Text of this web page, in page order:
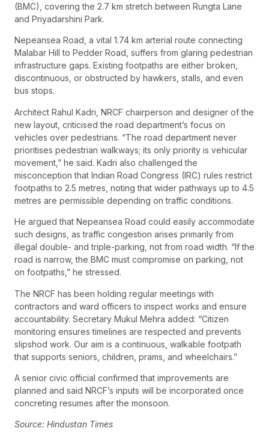
(BMC), covering the 2.7 km stretch between Rungta Lane
and Priyadarshini Park.
Nepeansea Road, a vital 1.74 km arterial route connecting
Malabar Hill to Pedder Road, suffers from glaring pedestrian
infrastructure gaps. Existing footpaths are either broken,
discontinuous, or obstructed by hawkers, stalls, and even
bus stops.
Architect Rahul Kadri, NRCF chairperson and designer of the
new layout, criticised the road department’s focus on
vehicles over pedestrians. “The road department never
prioritises pedestrian walkways; its only priority is vehicular
movement,” he said. Kadri also challenged the
misconception that Indian Road Congress (IRC) rules restrict
footpaths to 2.5 metres, noting that wider pathways up to 4.5
metres are permissible depending on traffic conditions.
He argued that Nepeansea Road could easily accommodate
such designs, as traffic congestion arises primarily from
illegal double- and triple-parking, not from road width. “If the
road is narrow, the BMC must compromise on parking, not
on footpaths,” he stressed.
The NRCF has been holding regular meetings with
contractors and ward officers to inspect works and ensure
accountability. Secretary Mukul Mehra added: “Citizen
monitoring ensures timelines are respected and prevents
slipshod work. Our aim is a continuous, walkable footpath
that supports seniors, children, prams, and wheelchairs.”
A senior civic official confirmed that improvements are
planned and said NRCF’s inputs will be incorporated once
concreting resumes after the monsoon.
Source: Hindustan Times